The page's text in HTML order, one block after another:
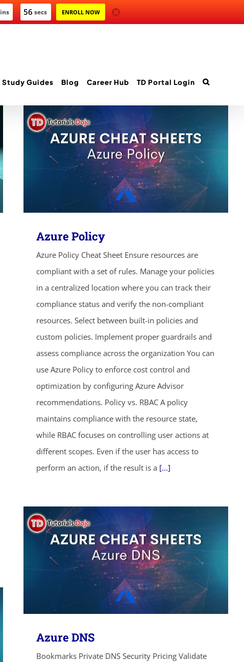
54 secs ENROLL NOW
Study Guides Blog Career Hub TD Portal Login
Azure Policy
Azure Policy Cheat Sheet Ensure resources are
compliant with a set of rules. Manage your policies
in a centralized location where you can track their
compliance status and verify the non-compliant
resources. Select between built-in policies and
custom policies. Implement proper guardrails and
assess compliance across the organization You can
use Azure Policy to enforce cost control and
optimization by configuring Azure Advisor
recommendations. Policy vs. RBAC A policy
maintains compliance with the resource state,
while RBAC focuses on controlling user actions at
different scopes. Even if the user has access to
perform an action, if the result is a [...]
Azure DNS
Bookmarks Private DNS Security Pricing Validate